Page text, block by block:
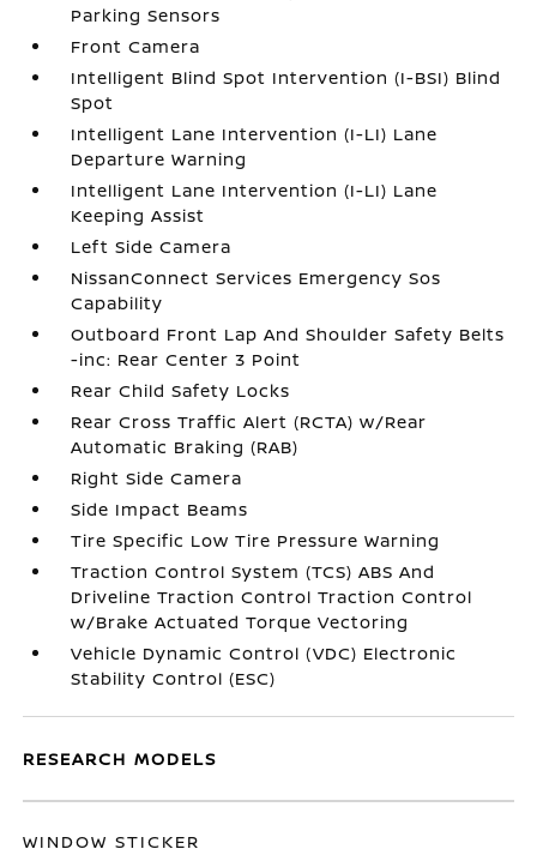
Parking Sensors
Front Camera
Intelligent Blind Spot Intervention (I-BSI) Blind
Spot
Intelligent Lane Intervention (I-LI) Lane
Departure Warning
Intelligent Lane Intervention (I-LI) Lane
Keeping Assist
Left Side Camera
NissanConnect Services Emergency Sos
Capability
Outboard Front Lap And Shoulder Safety Belts
-inc: Rear Center 3 Point
Rear Child Safety Locks
Rear Cross Traffic Alert (RCTA) w/Rear
Automatic Braking (RAB)
Right Side Camera
Side Impact Beams
Tire Specific Low Tire Pressure Warning
Traction Control System (TCS) ABS And
Driveline Traction Control Traction Control
w/Brake Actuated Torque Vectoring
Vehicle Dynamic Control (VDC) Electronic
Stability Control (ESC)
RESEARCH MODELS
WINDOW STICKER